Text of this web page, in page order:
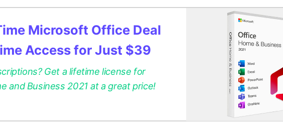
Microsoft Office Deal
Access for Just $39
Get a lifetime license for
and Business 2021 at a great price!